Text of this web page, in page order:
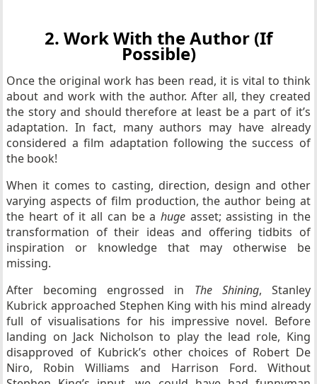
2. Work With the Author (If
Possible)
Once the original work has been read, it is vital to think
about and work with the author. After all, they created
the story and should therefore at least be a part of it’s
adaptation. In fact, many authors may have already
considered a film adaptation following the success of
the book!
When it comes to casting, direction, design and other
varying aspects of film production, the author being at
the heart of it all can be a huge asset; assisting in the
transformation of their ideas and offering tidbits of
inspiration or knowledge that may otherwise be
missing.
After becoming engrossed in The Shining, Stanley
Kubrick approached Stephen King with his mind already
full of visualisations for his impressive novel. Before
landing on Jack Nicholson to play the lead role, King
disapproved of Kubrick’s other choices of Robert De
Niro, Robin Williams and Harrison Ford. Without